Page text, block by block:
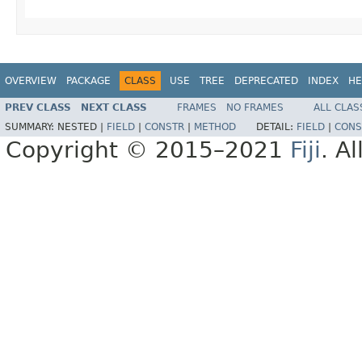
OVERVIEW PACKAGE CLASS USE TREE DEPRECATED INDEX
PREV CLASS NEXT CLASS FRAMES NO FRAMES
ALL
SUMMARY: NESTED | FIELD CONSTR METHOD DETAIL: FIELD
Copyright © 2015–2021 Fiji.